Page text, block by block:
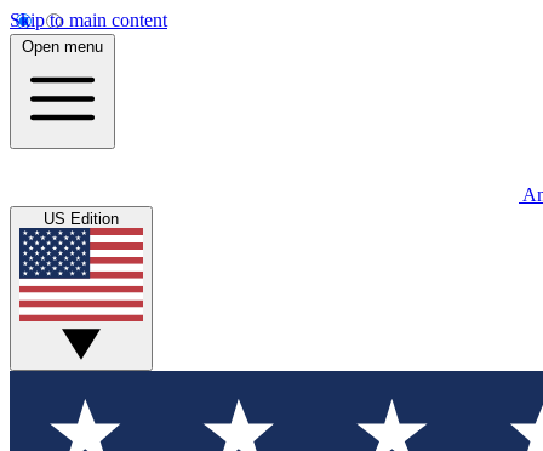
Skip to main content
Open menu
US Edition